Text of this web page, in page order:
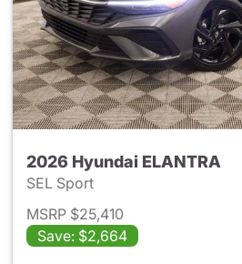
2026 Hyundai ELANTRA
SEL Sport
MSRP $25,410
Save: $2,664